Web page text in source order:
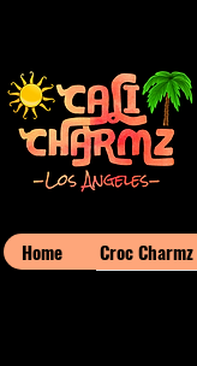
Home Croc Charmz